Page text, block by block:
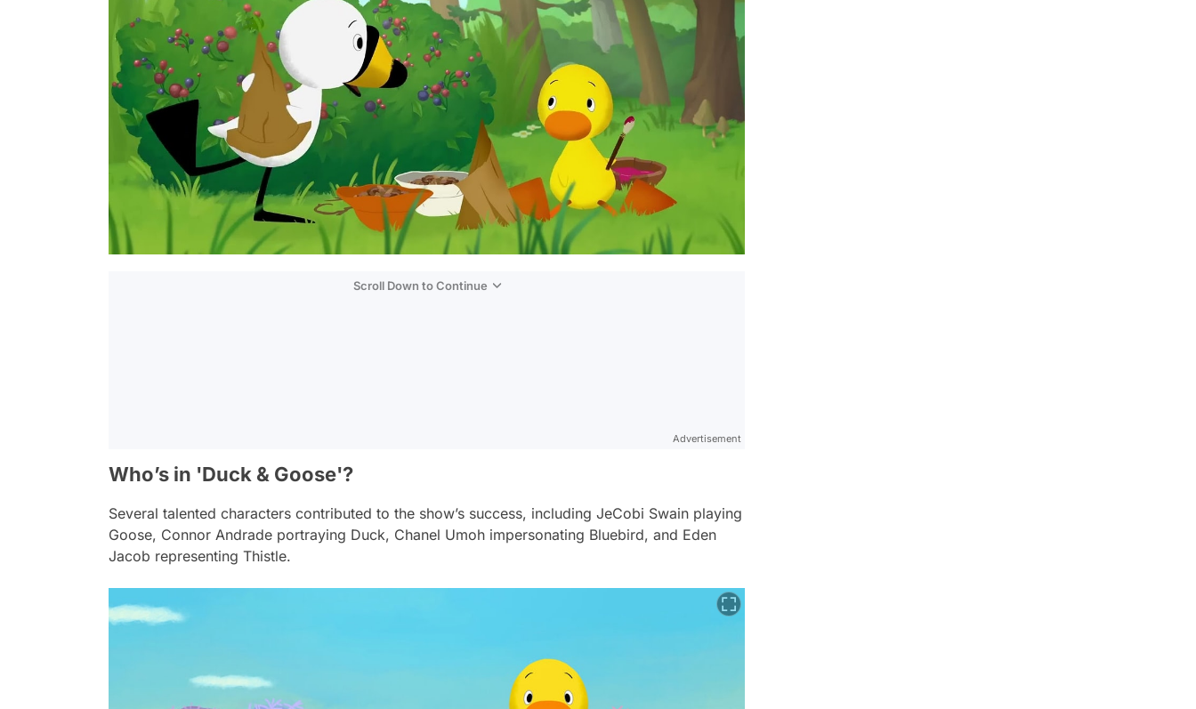
Scroll Down to Continue
Advertisement
Who’s in 'Duck & Goose'?
Several talented characters contributed to the show’s success, including JeCobi Swain playing
Goose, Connor Andrade portraying Duck, Chanel Umoh impersonating Bluebird, and Eden
Jacob representing Thistle.